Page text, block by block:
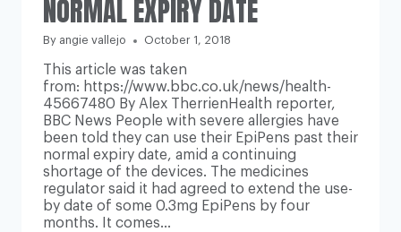
NORMAL EXPIRY DATE
By angie vallejo October 1, 2018
This article was taken
from: https://www.bbc.co.uk/news/health-
45667480 By Alex TherrienHealth reporter,
BBC News People with severe allergies have
been told they can use their EpiPens past their
normal expiry date, amid a continuing
shortage of the devices. The medicines
regulator said it had agreed to extend the use-
by date of some 0.3mg EpiPens by four
months. It comes…